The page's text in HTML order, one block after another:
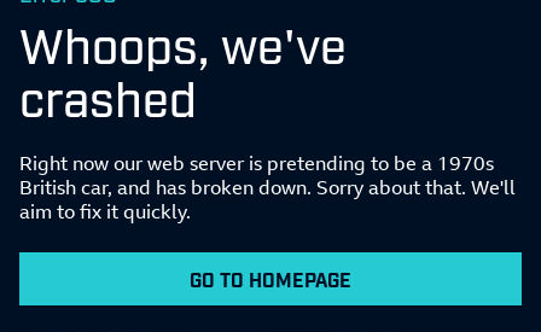
Whoops, we've
crashed
Right now our web server is pretending to be a 1970s
British car, and has broken down. Sorry about that. We'll
aim to fix it quickly.
GO TO HOMEPAGE